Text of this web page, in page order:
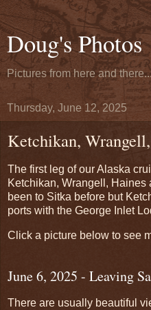
Doug's Photos
Pictures from here and
Thursday, June 12, 2025
Ketchikan,
The first leg of our Alaska
Ketchikan, Wrangell, Haines
been to Sitka before but
ports with the George Inlet
Click a picture below to see
June 6, 2025 - Leaving
There are usually beautiful